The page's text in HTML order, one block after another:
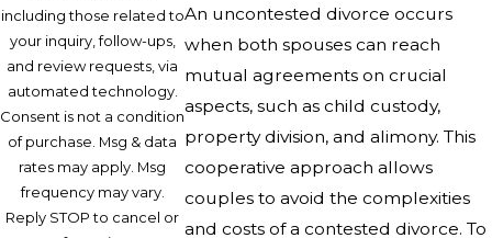
An uncontested divorce occurs
when both spouses can reach
mutual agreements on crucial
aspects, such as child custody,
property division, and alimony. This
cooperative approach allows
couples to avoid the complexities
and costs of a contested divorce. To
including those related to
your inquiry, follow-ups,
and review requests, via
automated technology.
Consent is not a condition
of purchase. Msg & data
rates may apply. Msg
frequency may vary.
Reply STOP to cancel or